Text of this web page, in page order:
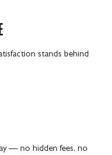
stands behind
— no hidden fees, no